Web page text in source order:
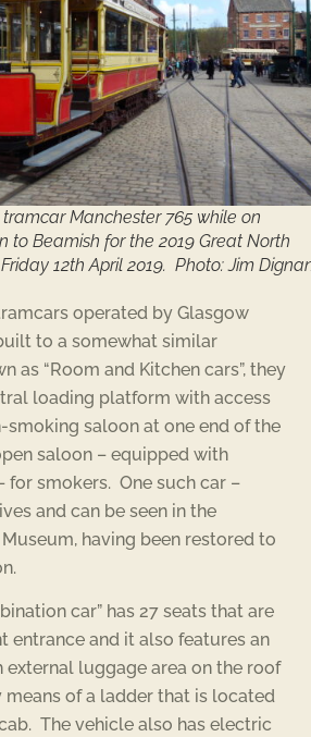
tramcar Manchester 765 while on
to Beamish for the 2019 Great North
12th April 2019. Photo: Jim
operated by Glasgow
to a somewhat similar
as “Room and Kitchen cars”, they
loading platform with access
smoking saloon at one end of the
saloon – equipped with
for smokers. One such car –
and can be seen in the
having been restored to
car” has 27 seats that are
entrance and it also features an
luggage area on the roof
means of a ladder that is located
The vehicle also has electric